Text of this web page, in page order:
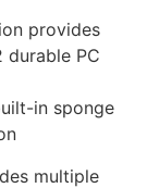
provides
PC
in sponge
multiple